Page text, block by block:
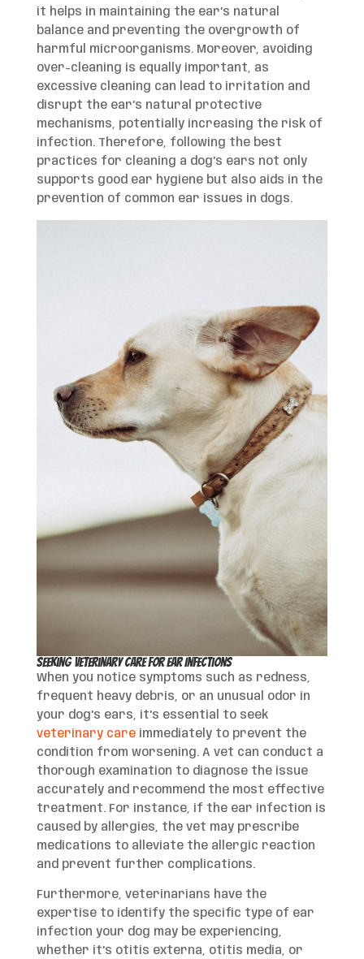
it helps in maintaining the ear’s natural
balance and preventing the overgrowth of
harmful microorganisms. Moreover, avoiding
over-cleaning is equally important, as
excessive cleaning can lead to irritation and
disrupt the ear’s natural protective
mechanisms, potentially increasing the risk of
infection. Therefore, following the best
practices for cleaning a dog’s ears not only
supports good ear hygiene but also aids in the
prevention of common ear issues in dogs.
Seeking Veterinary Care for Ear Infections
When you notice symptoms such as redness,
frequent heavy debris, or an unusual odor in
your dog’s ears, it’s essential to seek
veterinary careimmediately to prevent the
condition from worsening. A vet can conduct a
thorough examination to diagnose the issue
accurately and recommend the most effective
treatment. For instance, if the ear infection is
caused by allergies, the vet may prescribe
medications to alleviate the allergic reaction
and prevent further complications.
Furthermore, veterinarians have the
expertise to identify the specific type of ear
infection your dog may be experiencing,
whether it’s otitis externa, otitis media, or